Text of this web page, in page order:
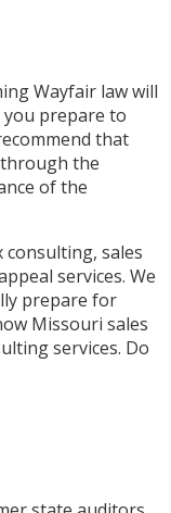
Wayfair law will
you prepare to
that
the
of the
consulting, sales
services. We
prepare for
Missouri sales
services. Do